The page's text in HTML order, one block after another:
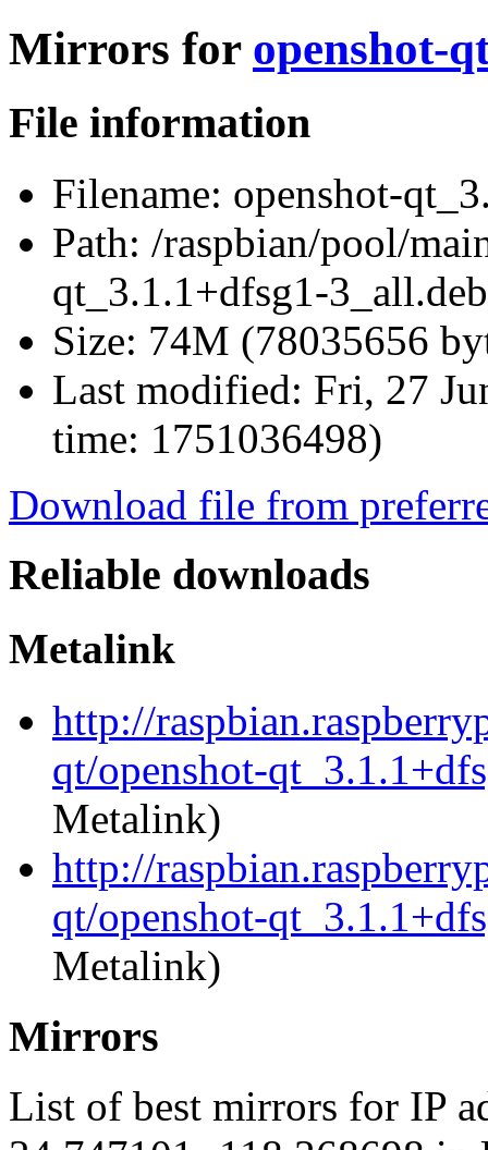
Mirrors for openshot-
File information
Filename: openshot-
Path: /raspbian/pool/
qt_3.1.1+dfsg1-3_all.deb
Size: 74M (78035656
Last modified: Fri, 27
time: 1751036498)
Download file from
Reliable downloads
Metalink
http://
qt/openshot-
Metalink)
http://
qt/openshot-
Metalink)
Mirrors
List of best mirrors for IP